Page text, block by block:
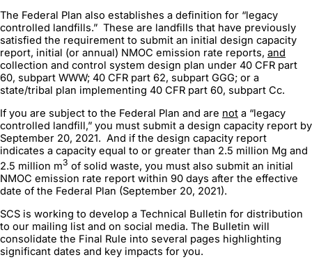
The Federal Plan also establishes a definition for “legacy
controlled landfills.” These are landfills that have previously
satisfied the requirement to submit an initial design capacity
report, initial (or annual) NMOC emission rate reports, and
collection and control system design plan under 40 CFR part
60, subpart WWW; 40 CFR part 62, subpart GGG; or a
state/tribal plan implementing 40 CFR part 60, subpart Cc.
If you are subject to the Federal Plan and are not a “legacy
controlled landfill,” you must submit a design capacity report by
September 20, 2021. And if the design capacity report
indicates a capacity equal to or greater than 2.5 million Mg and
2.5 million m3 of solid waste, you must also submit an initial
NMOC emission rate report within 90 days after the effective
date of the Federal Plan (September 20, 2021).
SCS is working to develop a Technical Bulletin for distribution
to our mailing list and on social media. The Bulletin will
consolidate the Final Rule into several pages highlighting
significant dates and key impacts for you.